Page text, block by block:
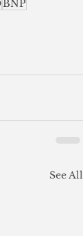
BNP
See All